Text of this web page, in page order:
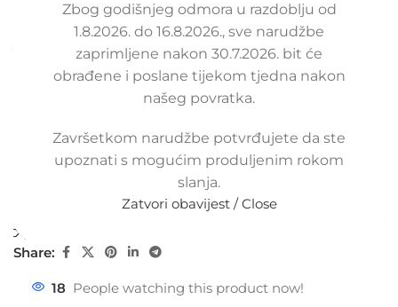
Zbog godišnjeg odmora u razdoblju od
1.8.2026. do 16.8.2026., sve narudžbe
zaprimljene nakon 30.7.2026. bit će
obrađene i poslane tijekom tjedna nakon
našeg povratka.
Završetkom narudžbe potvrđujete da ste
upoznati s mogućim produljenim rokom
slanja.
Zatvori obavijest / Close
Condition:New |Warranty: 5 years
Available upon order (same or next business day)
55,00€ £37.74 EX VAT
Add to cart
Buy now
Share:
18 People watching this product now!